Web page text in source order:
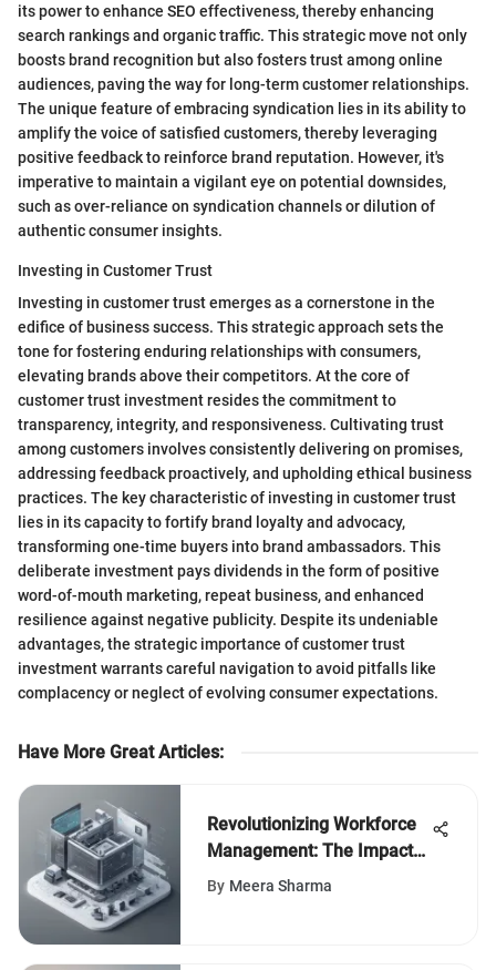
its power to enhance SEO effectiveness, thereby enhancing
search rankings and organic traffic. This strategic move not only
boosts brand recognition but also fosters trust among online
audiences, paving the way for long-term customer relationships.
The unique feature of embracing syndication lies in its ability to
amplify the voice of satisfied customers, thereby leveraging
positive feedback to reinforce brand reputation. However, it's
imperative to maintain a vigilant eye on potential downsides,
such as over-reliance on syndication channels or dilution of
authentic consumer insights.
Investing in Customer Trust
Investing in customer trust emerges as a cornerstone in the
edifice of business success. This strategic approach sets the
tone for fostering enduring relationships with consumers,
elevating brands above their competitors. At the core of
customer trust investment resides the commitment to
transparency, integrity, and responsiveness. Cultivating trust
among customers involves consistently delivering on promises,
addressing feedback proactively, and upholding ethical business
practices. The key characteristic of investing in customer trust
lies in its capacity to fortify brand loyalty and advocacy,
transforming one-time buyers into brand ambassadors. This
deliberate investment pays dividends in the form of positive
word-of-mouth marketing, repeat business, and enhanced
resilience against negative publicity. Despite its undeniable
advantages, the strategic importance of customer trust
investment warrants careful navigation to avoid pitfalls like
complacency or neglect of evolving consumer expectations.
Have More Great Articles:
Revolutionizing Workforce
Management: The Impact
of Shift Scheduler Apps
By Meera Sharma